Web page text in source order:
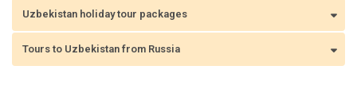
Uzbekistan holiday tour packages
Tours to Uzbekistan from Russia